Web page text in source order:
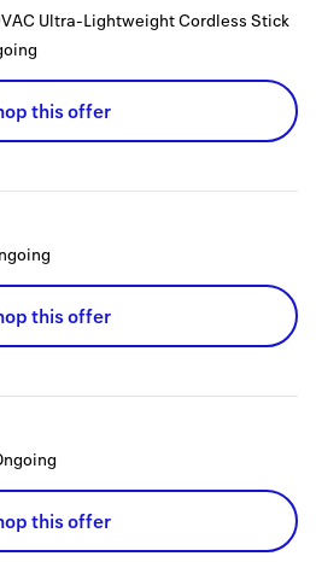
Ultra-Lightweight Cordless Stick
this offer
this offer
this offer